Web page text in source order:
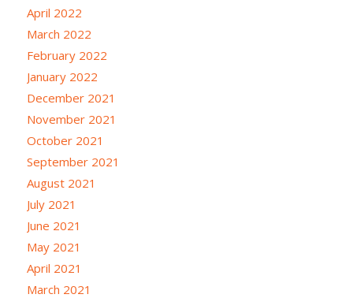
April 2022
March 2022
February 2022
January 2022
December 2021
November 2021
October 2021
September 2021
August 2021
July 2021
June 2021
May 2021
April 2021
March 2021